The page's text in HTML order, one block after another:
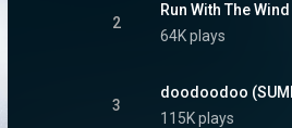
2
Run With The
64K plays
3
doodoodoo
115K plays